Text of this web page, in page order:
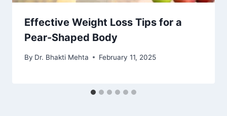
Effective Weight Loss Tips for a
Pear-Shaped Body
By Dr. Bhakti Mehta February 11, 2025